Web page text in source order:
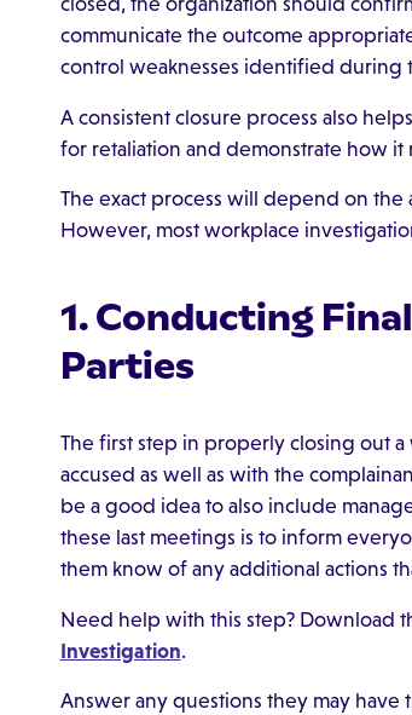
communicate the outcome
control weaknesses identified during
A consistent closure process also
for retaliation and demonstrate how
The exact process will depend on
However, most workplace
1. Conducting
Parties
The first step in properly closing out
accused as well as with the
be a good idea to also include
these last meetings is to inform
them know of any additional actions
Need help with this step? Download
Investigation.
Answer any questions they may